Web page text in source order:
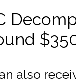
also